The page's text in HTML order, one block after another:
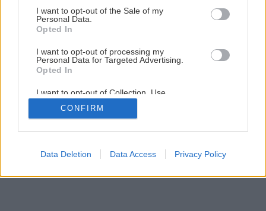
consent section.
I want to opt-out of the Sale of my
Personal Data.
Opted In
I want to opt-out of processing my
Personal Data for Targeted Advertising.
Opted In
I want to opt-out of Collection, Use,
Retention, Sale, and/or Sharing of my
Personal Data that Is Unrelated with the
Purposes for which it was collected.
Google consents
CONFIRM
Data Deletion Data Access Privacy Policy